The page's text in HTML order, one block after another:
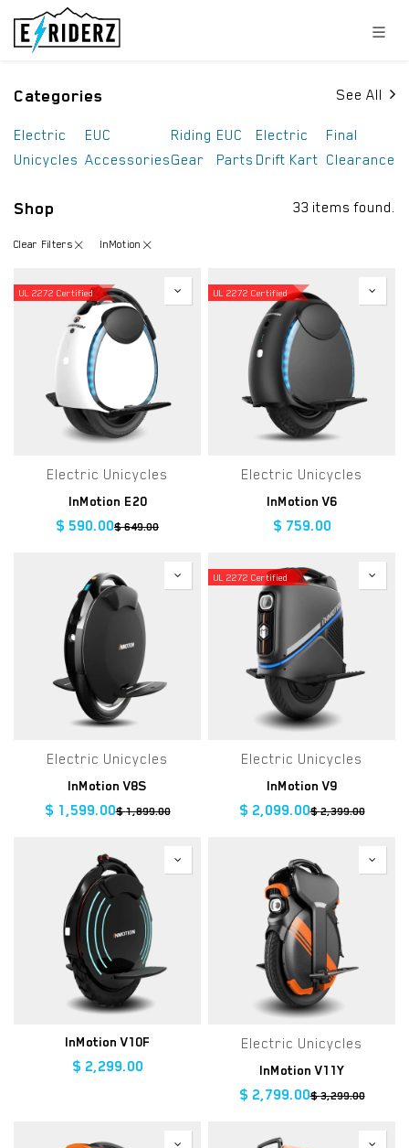
Skip to Content
Categories See All
Electric
Unicycles
EUC
Accessories
Riding
Gear
EUC
Parts
Electric
Drift Kart
Final
Clearance
Shop 33 items found.
Clear Filters InMotion
UL 2272 Certified
Electric Unicycles
InMotion E20
$ 590.00$649.00
UL 2272 Certified
Electric Unicycles
InMotion V6
$ 759.00
Electric Unicycles
InMotion V8S
$ 1,599.00$1,899.00
UL 2272 Certified
Electric Unicycles
InMotion V9
$ 2,099.00$2,399.00
InMotion V10F
$ 2,299.00
Electric Unicycles
InMotion V11Y
$ 2,799.00$3,299.00